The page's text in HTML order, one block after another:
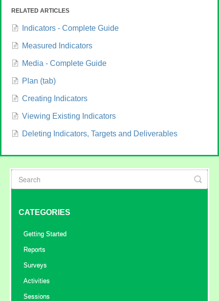
RELATED ARTICLES
Indicators - Complete Guide
Measured Indicators
Media - Complete Guide
Plan (tab)
Creating Indicators
Viewing Existing Indicators
Deleting Indicators, Targets and Deliverables
CATEGORIES
Getting Started
Reports
Surveys
Activities
Sessions